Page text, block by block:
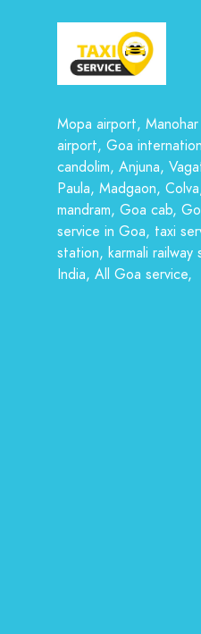
Mopa airport,
airport, Goa
candolim, Anjuna,
Paula, Madgaon,
mandram, Goa cab,
service in Goa, taxi
station, karmali
India, All Goa service,